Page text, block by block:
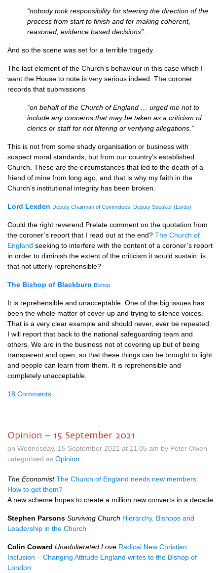
“nobody took responsibility for steering the direction of the
process from start to finish and for making coherent,
reasoned, evidence based decisions”.
And so the scene was set for a terrible tragedy.
The last element of the Church’s behaviour in this case which I
want the House to note is very serious indeed. The coroner
records that submissions
“on behalf of the Church of England … urged me not to
include any concerns that may be taken as a criticism of
clerics or staff for not filtering or verifying allegations.”
This is not from some shady organisation or business with
suspect moral standards, but from our country’s established
Church. These are the circumstances that led to the death of a
friend of mine from long ago, and that is why my faith in the
Church’s institutional integrity has been broken.
Lord Lexden Deputy Chairman of Committees, Deputy Speaker (Lords)
Could the right reverend Prelate comment on the quotation from
the coroner’s report that I read out at the end? The Church of
England seeking to interfere with the content of a coroner’s report
in order to diminish the extent of the criticism it would sustain: is
that not utterly reprehensible?
The Bishop of Blackburn Bishop
It is reprehensible and unacceptable. One of the big issues has
been the whole matter of cover-up and trying to silence voices.
That is a very clear example and should never, ever be repeated.
I will report that back to the national safeguarding team and
others. We are in the business not of covering up but of being
transparent and open, so that these things can be brought to light
and people can learn from them. It is reprehensible and
completely unacceptable.
18 Comments
Opinion – 15 September 2021
on Wednesday, 15 September 2021 at 11.05 am by Peter Owen
categorised as Opinion
The Economist The Church of England needs new members.
How to get them?
A new scheme hopes to create a million new converts in a decade
Stephen Parsons Surviving Church Hierarchy, Bishops and
Leadership in the Church
Colin Coward Unadulterated Love Radical New Christian
Inclusion – Changing Attitude England writes to the Bishop of
London